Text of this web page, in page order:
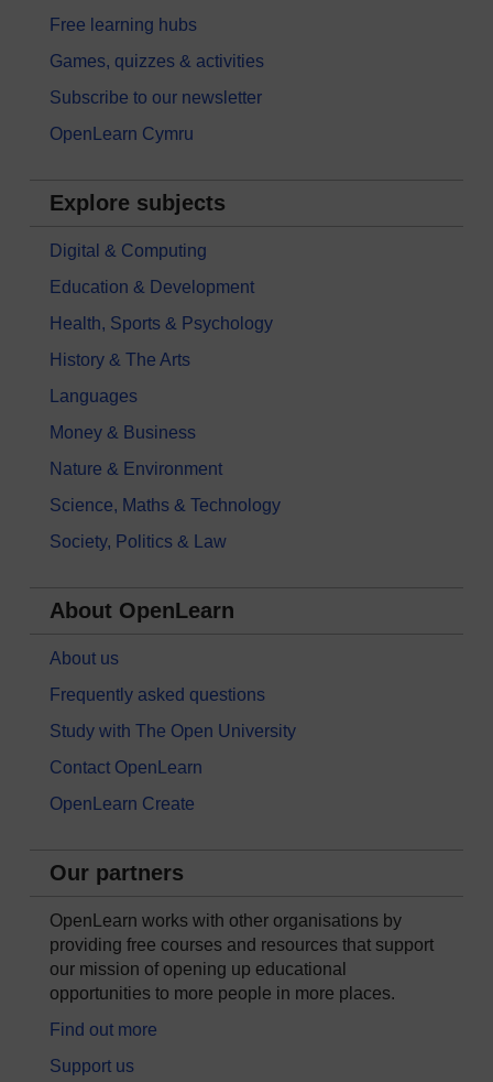
Free learning hubs
Games, quizzes & activities
Subscribe to our newsletter
OpenLearn Cymru
Explore subjects
Digital & Computing
Education & Development
Health, Sports & Psychology
History & The Arts
Languages
Money & Business
Nature & Environment
Science, Maths & Technology
Society, Politics & Law
About OpenLearn
About us
Frequently asked questions
Study with The Open University
Contact OpenLearn
OpenLearn Create
Our partners
OpenLearn works with other organisations by
providing free courses and resources that support
our mission of opening up educational
opportunities to more people in more places.
Find out more
Support us